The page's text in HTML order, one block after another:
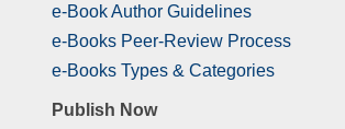
e-Book Author Guidelines
e-Books Peer-Review Process
e-Books Types & Categories
Publish Now